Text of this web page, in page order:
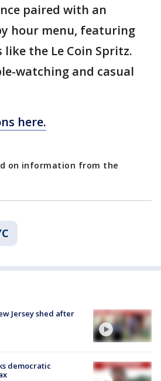
paired with an
hour menu, featuring
the Le Coin Spritz.
watching and casual
here.
on information from the
Jersey shed after
democratic